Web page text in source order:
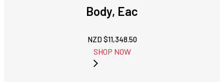
Body, Eac
NZD $11,348.50
SHOP NOW